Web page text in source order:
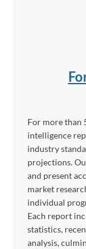
For more than
intelligence
industry
projections.
and present
market
individual
Each report
statistics,
analysis,